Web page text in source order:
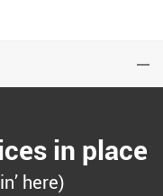
in place
here)